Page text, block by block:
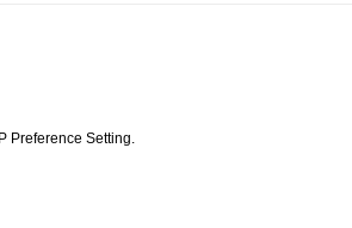
Preference Setting.